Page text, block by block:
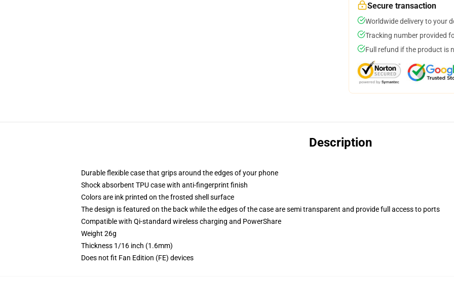
Secure transaction
Worldwide delivery to your
Tracking number provided
Full refund if the product is
Description
Durable flexible case that grips around the edges of your phone
Shock absorbent TPU case with anti-fingerprint finish
Colors are ink printed on the frosted shell surface
The design is featured on the back while the edges of the case are semi transparent and provide full access to ports
Compatible with Qi-standard wireless charging and PowerShare
Weight 26g
Thickness 1/16 inch (1.6mm)
Does not fit Fan Edition (FE) devices